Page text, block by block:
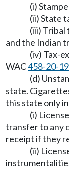
(i)
(ii) State
(iii)
and the Indian
(iv) Tax-
WAC458-20-
(d)
state.
this state only
(i)
transfer to any
receipt if they
(ii)